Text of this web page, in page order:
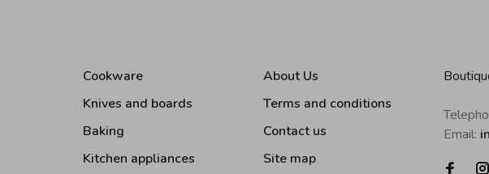
Cookware
Knives and boards
Baking
Kitchen appliances
About Us
Terms and conditions
Contact us
Site map
Email: